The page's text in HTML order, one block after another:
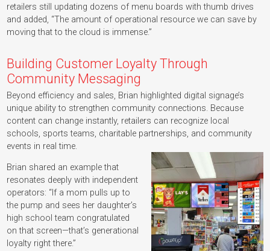
retailers still updating dozens of menu boards with thumb drives
and added, “The amount of operational resource we can save by
moving that to the cloud is immense.”
Building Customer Loyalty Through
Community Messaging
Beyond efficiency and sales, Brian highlighted digital signage’s
unique ability to strengthen community connections. Because
content can change instantly, retailers can recognize local
schools, sports teams, charitable partnerships, and community
events in real time.
Brian shared an example that
resonates deeply with independent
operators: “If a mom pulls up to
the pump and sees her daughter’s
high school team congratulated
on that screen—that’s generational
loyalty right there.”